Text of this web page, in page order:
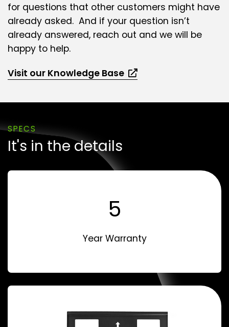
for questions that other customers might have
already asked. And if your question isn’t
already answered, reach out and we will be
happy to help.
Visit our Knowledge Base
SPECS
It's in the details
5
Year Warranty